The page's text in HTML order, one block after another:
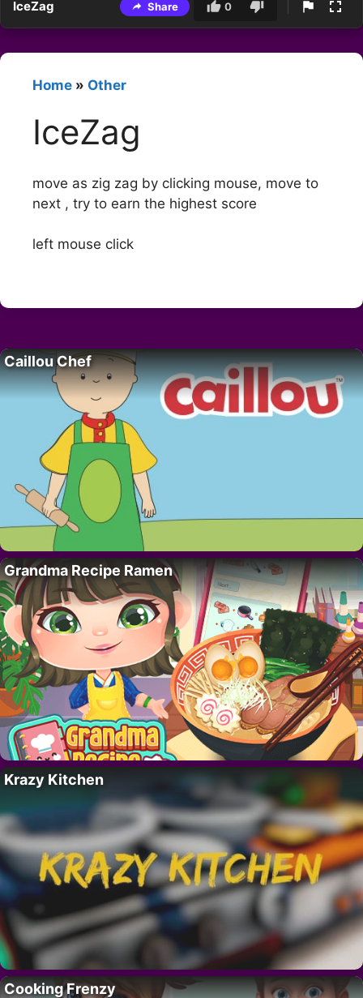
IceZag Share 0
Home » Other
IceZag
move as zig zag by clicking mouse, move to
next , try to earn the highest score
left mouse click
Caillou Chef
Grandma Recipe Ramen
Krazy Kitchen
Cooking Frenzy